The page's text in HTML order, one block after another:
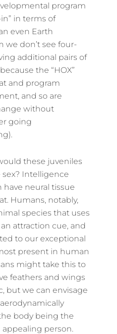
program
in terms of
even Earth
we don’t see four-
additional pairs of
the “HOX”
and program
and so are
without
going
these juveniles
Intelligence
have neural tissue
Humans, notably,
species that uses
attraction cue, and
to our exceptional
present in human
might take this to
feathers and wings
but we can envisage
body being the
appealing person.